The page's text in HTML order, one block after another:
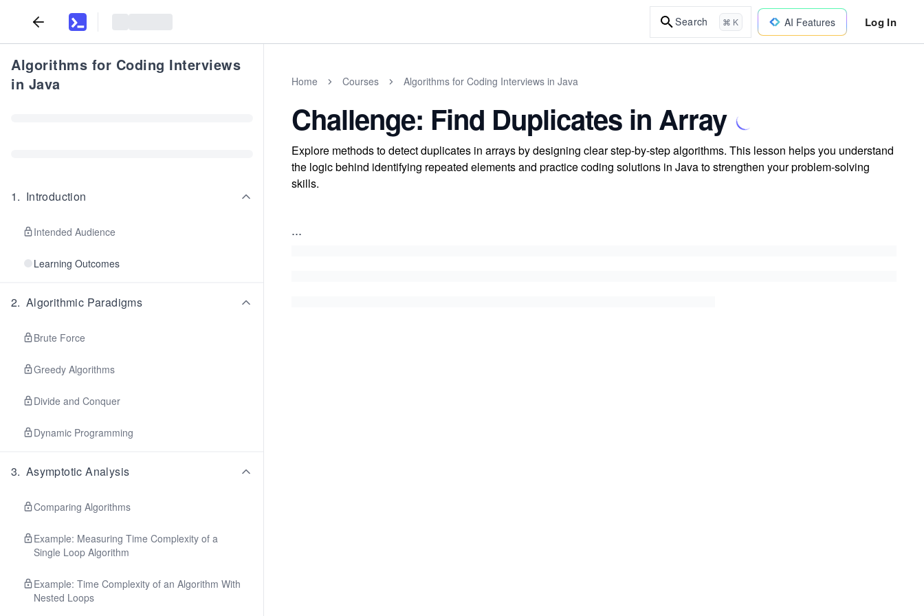
Search ⌘ K AI Features Log In
Algorithms for Coding Interviews
in Java
1. Introduction
Intended Audience
Learning Outcomes
2. Algorithmic Paradigms
Brute Force
Greedy Algorithms
Divide and Conquer
Dynamic Programming
3. Asymptotic Analysis
Comparing Algorithms
Example: Measuring Time Complexity of a
Single Loop Algorithm
Example: Time Complexity of an Algorithm With
Nested Loops
Home Courses Algorithms for Coding Interviews in Java
Challenge: Find Duplicates in Array
Explore methods to detect duplicates in arrays by designing clear step-by-step algorithms. This lesson helps you understand
the logic behind identifying repeated elements and practice coding solutions in Java to strengthen your problem-solving
skills.
...